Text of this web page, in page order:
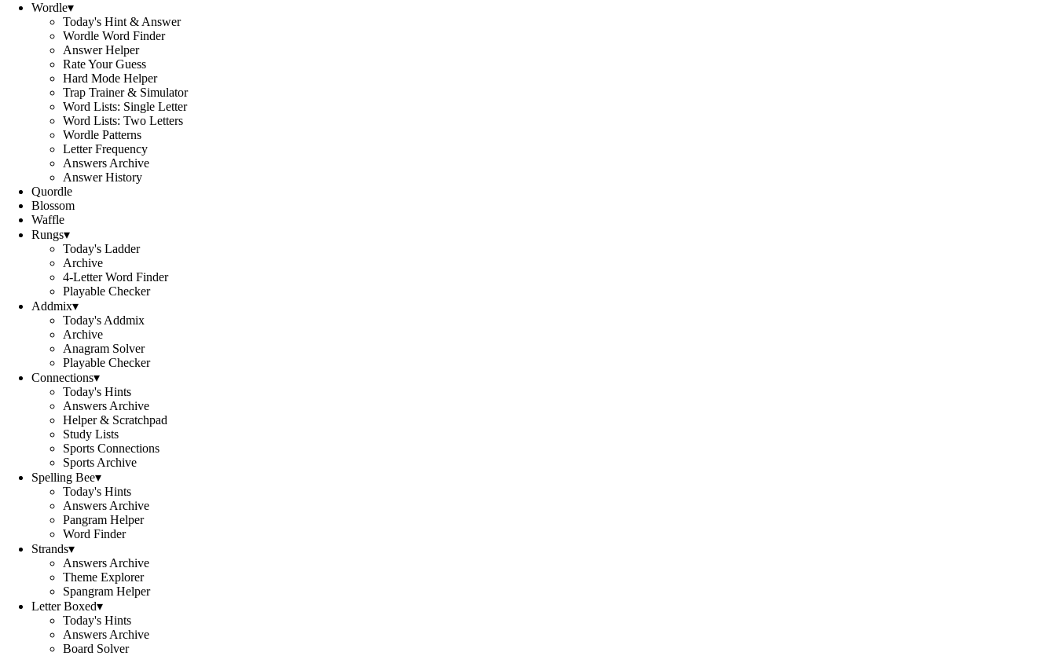
Wordle▾
Today's Hint & Answer
Wordle Word Finder
Answer Helper
Rate Your Guess
Hard Mode Helper
Trap Trainer & Simulator
Word Lists: Single Letter
Word Lists: Two Letters
Wordle Patterns
Letter Frequency
Answers Archive
Answer History
Quordle
Blossom
Waffle
Rungs▾
Today's Ladder
Archive
4-Letter Word Finder
Playable Checker
Addmix▾
Today's Addmix
Archive
Anagram Solver
Playable Checker
Connections▾
Today's Hints
Answers Archive
Helper & Scratchpad
Study Lists
Sports Connections
Sports Archive
Spelling Bee▾
Today's Hints
Answers Archive
Pangram Helper
Word Finder
Strands▾
Answers Archive
Theme Explorer
Spangram Helper
Letter Boxed▾
Today's Hints
Answers Archive
Board Solver